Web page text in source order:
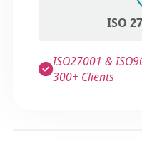
ISO
ISO27001 &
300+ Clients